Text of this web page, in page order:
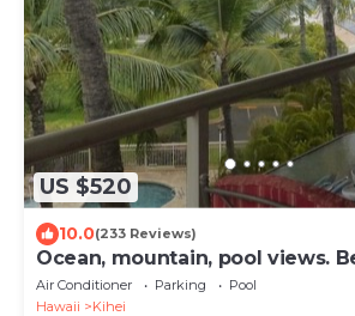
US $520
10.0(233 Reviews)
Ocean, mountain, pool views.
The Banyan. Across from Kam2
Air Conditioner Parking
Pool
Hawaii
Kihei